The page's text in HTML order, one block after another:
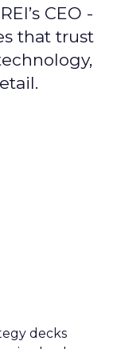
CEO -
that trust
decks